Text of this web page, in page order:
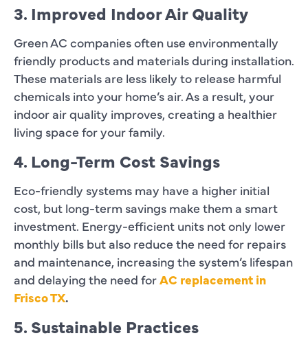
3. Improved Indoor Air Quality
Green AC companies often use environmentally
friendly products and materials during installation.
These materials are less likely to release harmful
chemicals into your home’s air. As a result, your
indoor air quality improves, creating a healthier
living space for your family.
4. Long-Term Cost Savings
Eco-friendly systems may have a higher initial
cost, but long-term savings make them a smart
investment. Energy-efficient units not only lower
monthly bills but also reduce the need for repairs
and maintenance, increasing the system’s lifespan
and delaying the need forAC replacement in
Frisco TX.
5. Sustainable Practices